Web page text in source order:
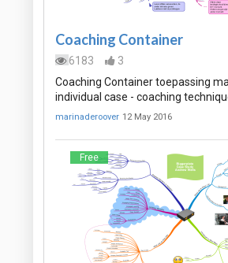
Coaching Container
6183
3
Coaching Container toepassing
individual case - coaching
marinaderoover 12 May 2016
Free